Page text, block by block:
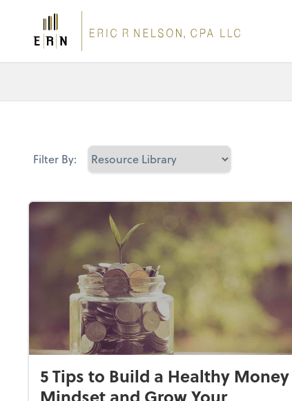
Filter By:
5 Tips to Build a Healthy Money